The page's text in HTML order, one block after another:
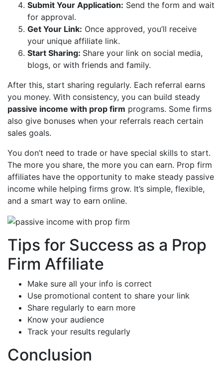
Submit Your Application: Send the form and wait
for approval.
Get Your Link: Once approved, you’ll receive
your unique affiliate link.
Start Sharing: Share your link on social media,
blogs, or with friends and family.
After this, start sharing regularly. Each referral earns
you money. With consistency, you can build steady
passive income with prop firm programs. Some firms
also give bonuses when your referrals reach certain
sales goals.
You don’t need to trade or have special skills to start.
The more you share, the more you can earn. Prop firm
affiliates have the opportunity to make steady passive
income while helping firms grow. It’s simple, flexible,
and a smart way to earn online.
Tips for Success as a Prop
Firm Affiliate
Make sure all your info is correct
Use promotional content to share your link
Share regularly to earn more
Know your audience
Track your results regularly
Conclusion